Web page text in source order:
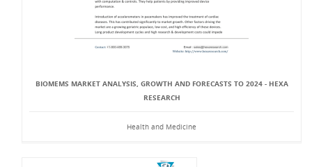
BIOMEMS MARKET ANALYSIS, GROWTH AND FORECASTS TO 2024 - HEXA
RESEARCH
Health and Medicine